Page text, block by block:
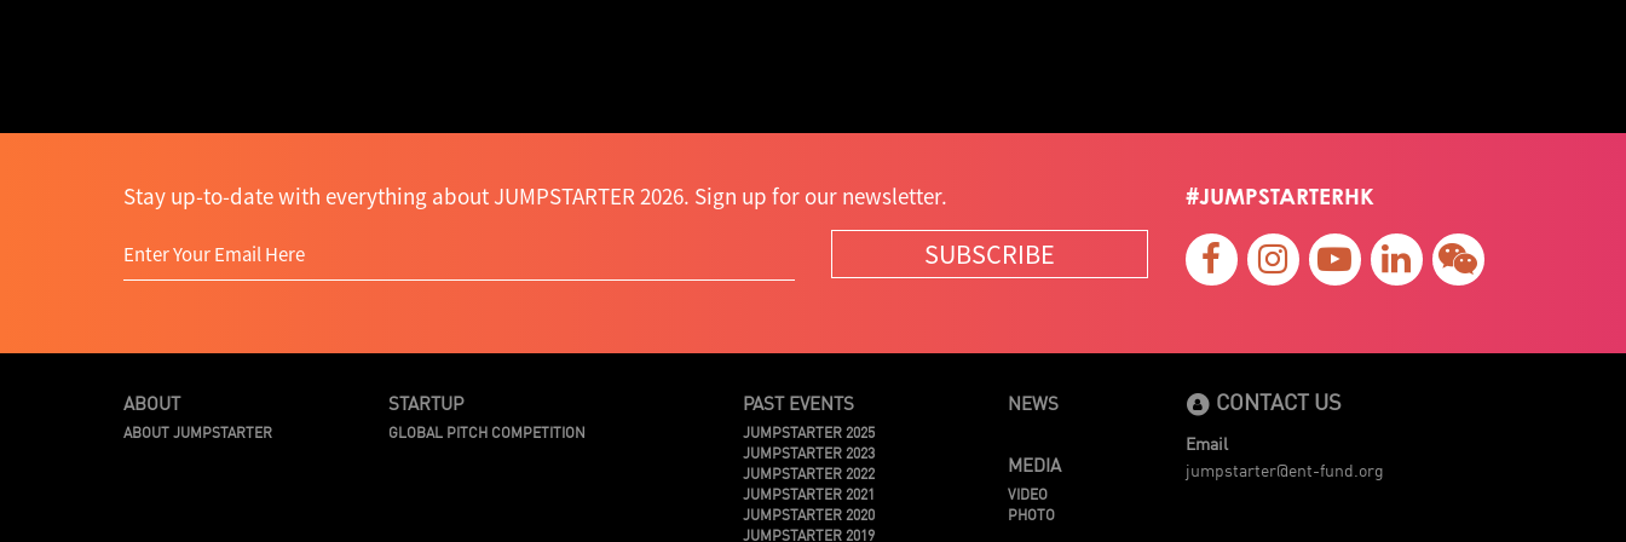
Stay up-to-date with everything about JUMPSTARTER 2026. Sign up for our newsletter.
SUBSCRIBE
#JUMPSTARTERHK
ABOUT
ABOUT JUMPSTARTER
STARTUP
GLOBAL PITCH COMPETITION
PAST EVENTS
JUMPSTARTER 2025
JUMPSTARTER 2023
JUMPSTARTER 2022
JUMPSTARTER 2021
JUMPSTARTER 2020
JUMPSTARTER 2019
NEWS
MEDIA
VIDEO
PHOTO
CONTACT US
Email
jumpstarter@ent-fund.org